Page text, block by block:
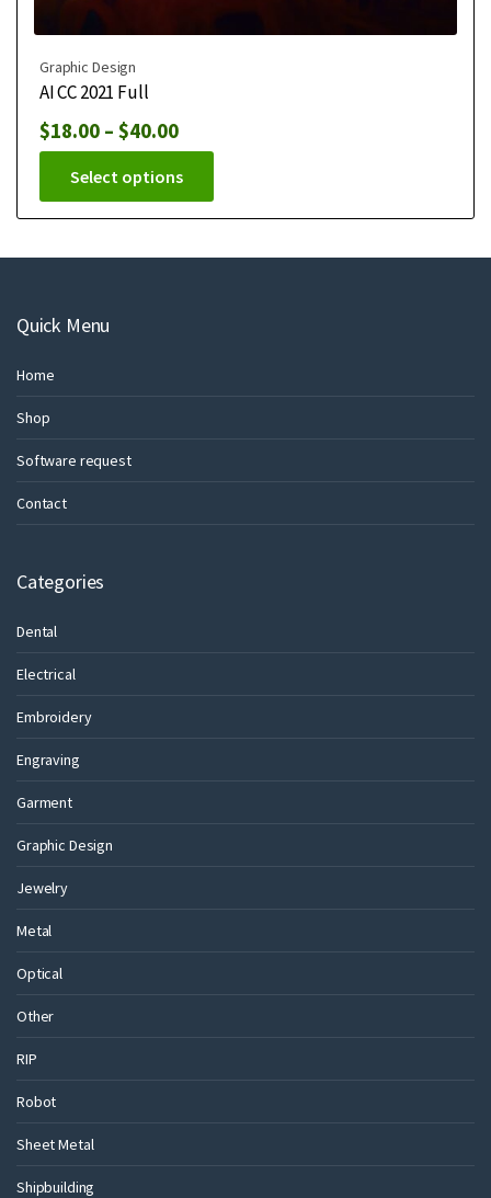
Graphic Design
AI CC 2021 Full
$18.00 – $40.00
Select options
Quick Menu
Home
Shop
Software request
Contact
Categories
Dental
Electrical
Embroidery
Engraving
Garment
Graphic Design
Jewelry
Metal
Optical
Other
RIP
Robot
Sheet Metal
Shipbuilding